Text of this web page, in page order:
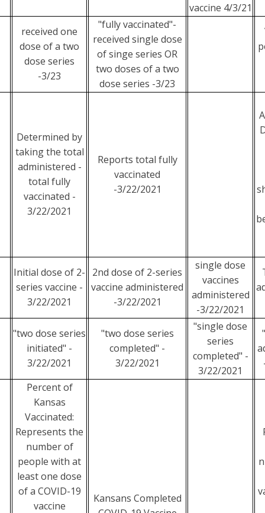
vaccine 4/3/21
received one
dose of a two
dose series
-3/23
"fully vaccinated"-
received single dose
of singe series OR
two doses of a two
dose series -3/23
Determined by
taking the total
administered -
total fully
vaccinated -
3/22/2021
Reports total fully
vaccinated
-3/22/2021
Initial dose of 2-
series vaccine -
3/22/2021
2nd dose of 2-series
vaccine administered
-3/22/2021
single dose
vaccines
administered
-3/22/2021
"two dose series
initiated" -
3/22/2021
"two dose series
completed" -
3/22/2021
"single dose
series
completed" -
3/22/2021
Percent of
Kansas
Vaccinated:
Represents the
number of
people with at
least one dose
of a COVID-19
vaccine
Kansans Completed